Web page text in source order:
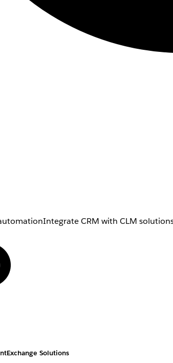
Integrate CRM with CLM
Solutions